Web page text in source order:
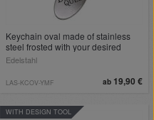
Keychain oval made of stainless
steel frosted with your desired
engraving
Edelstahl
ab 19,90 €
LAS-KCOV-YMF
WITH DESIGN TOOL